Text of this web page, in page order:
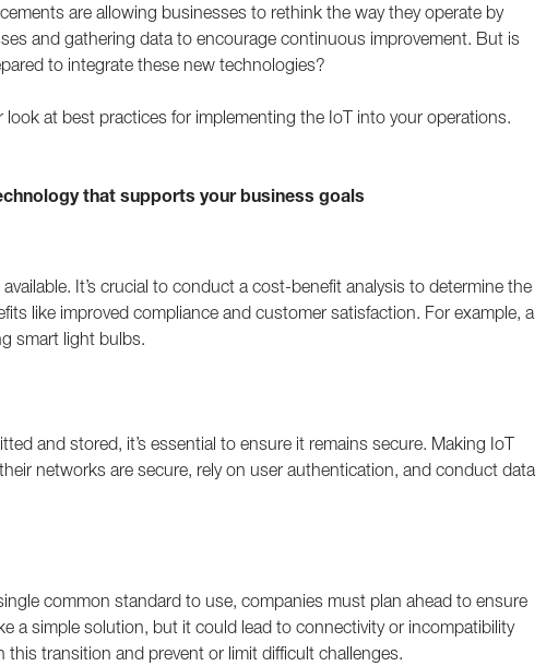
are allowing businesses to rethink the way they operate by
and gathering data to encourage continuous improvement. But is
to integrate these new technologies?
look at best practices for implementing the IoT into your operations.
that supports your business goals
It’s crucial to conduct a cost-benefit analysis to determine the
like improved compliance and customer satisfaction. For example, a
smart light bulbs.
and stored, it’s essential to ensure it remains secure. Making IoT
networks are secure, rely on user authentication, and conduct data
common standard to use, companies must plan ahead to ensure
a simple solution, but it could lead to connectivity or incompatibility
transition and prevent or limit difficult challenges.